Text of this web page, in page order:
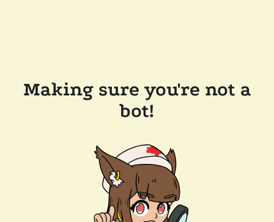
Making sure you're not a
bot!